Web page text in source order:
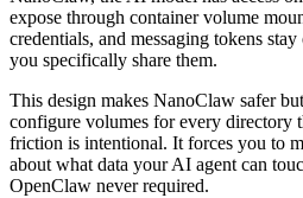
expose through container volume
credentials, and messaging tokens
you specifically share them.
This design makes NanoClaw safer
configure volumes for every directory
friction is intentional. It forces you to
about what data your AI agent can
OpenClaw never required.